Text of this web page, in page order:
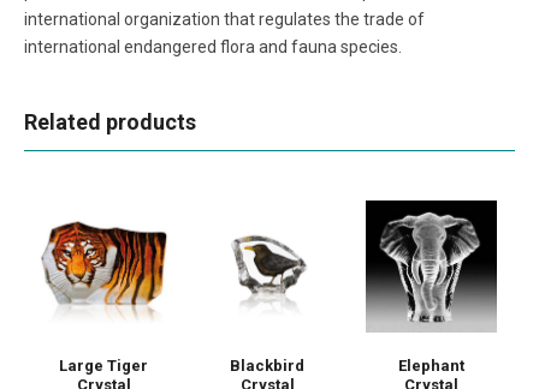
international organization that regulates the trade of
international endangered flora and fauna species.
Related products
Large Tiger
Crystal
Blackbird
Crystal
Elephant
Crystal